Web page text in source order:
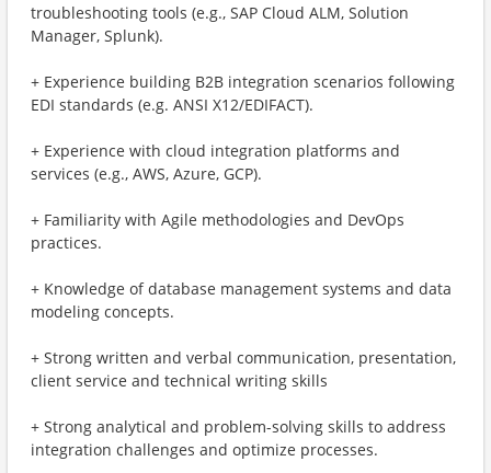
troubleshooting tools (e.g., SAP Cloud ALM, Solution
Manager, Splunk).
+ Experience building B2B integration scenarios following
EDI standards (e.g. ANSI X12/EDIFACT).
+ Experience with cloud integration platforms and
services (e.g., AWS, Azure, GCP).
+ Familiarity with Agile methodologies and DevOps
practices.
+ Knowledge of database management systems and data
modeling concepts.
+ Strong written and verbal communication, presentation,
client service and technical writing skills
+ Strong analytical and problem-solving skills to address
integration challenges and optimize processes.